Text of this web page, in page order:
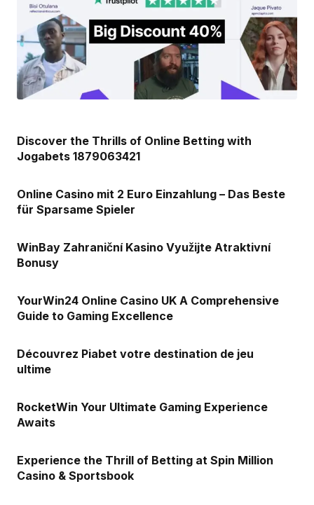
Discover the Thrills of Online Betting with
Jogabets 1879063421
Online Casino mit 2 Euro Einzahlung – Das Beste
für Sparsame Spieler
WinBay Zahraniční Kasino Využijte Atraktivní
Bonusy
YourWin24 Online Casino UK A Comprehensive
Guide to Gaming Excellence
Découvrez Piabet votre destination de jeu
ultime
RocketWin Your Ultimate Gaming Experience
Awaits
Experience the Thrill of Betting at Spin Million
Casino & Sportsbook